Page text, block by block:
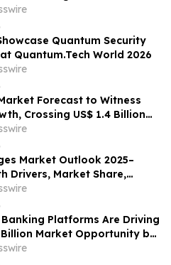
Quantum Security
Quantum.Tech World 2026
Forecast to Witness
Crossing US$ 1.4 Billion
CAGR
Market Outlook 2025–
Drivers, Market Share,
& Emerging Trends
Platforms Are Driving
Billion Market Opportunity by